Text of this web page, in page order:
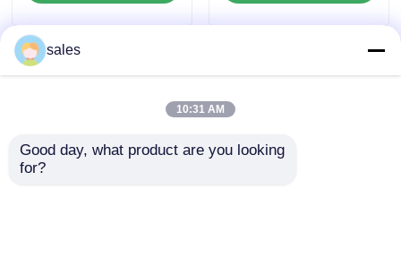
sales
10:31 AM
Good day, what product are you looking
for?